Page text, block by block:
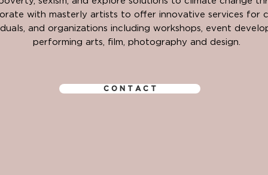
C O N T A C T
with masterly artists to offer innovative services for
and organizations including workshops, event
performing arts, film, photography and design.